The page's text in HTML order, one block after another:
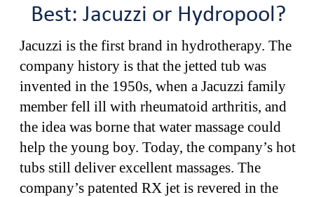
Best: Jacuzzi or Hydropool?
Jacuzzi is the first brand in hydrotherapy. The
company history is that the jetted tub was
invented in the 1950s, when a Jacuzzi family
member fell ill with rheumatoid arthritis, and
the idea was borne that water massage could
help the young boy. Today, the company’s hot
tubs still deliver excellent massages. The
company’s patented RX jet is revered in the